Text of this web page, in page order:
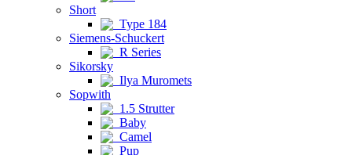
Short
Type 184
Siemens-Schuckert
R Series
Sikorsky
Ilya Muromets
Sopwith
1.5 Strutter
Baby
Camel
Pup